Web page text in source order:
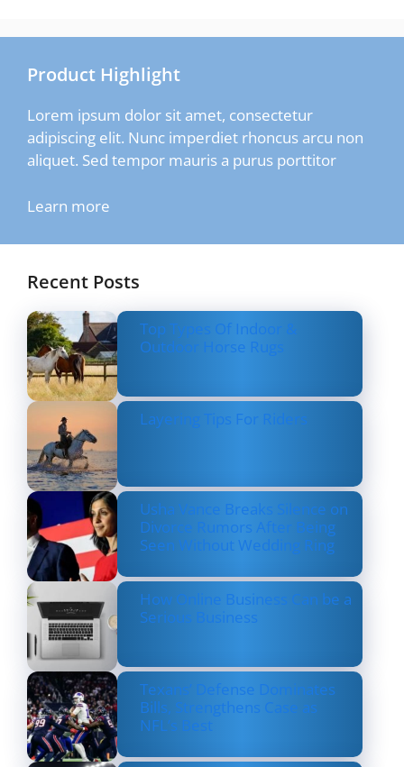
Product Highlight
Lorem ipsum dolor sit amet, consectetur
adipiscing elit. Nunc imperdiet rhoncus arcu non
aliquet. Sed tempor mauris a purus porttitor
Learn more
Recent Posts
Top Types Of Indoor &
Outdoor Horse Rugs
Layering Tips For Riders
Usha Vance Breaks Silence on
Divorce Rumors After Being
Seen Without Wedding Ring
How Online Business Can be a
Serious Business
Texans’ Defense Dominates
Bills, Strengthens Case as
NFL’s Best